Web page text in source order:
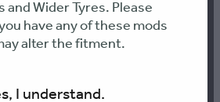
FOR YOUR
and Wider Tyres. Please
have any of these mods
alter the fitment.
I understand.